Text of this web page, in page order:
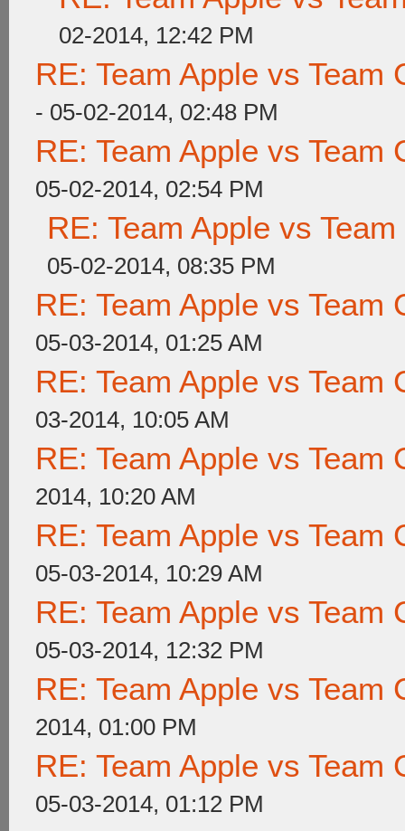
02-2014, 12:42 PM
RE: Team Apple vs Team
- 05-02-2014, 02:48 PM
RE: Team Apple vs Team
05-02-2014, 02:54 PM
RE: Team Apple vs
05-02-2014, 08:35 PM
RE: Team Apple vs Team
05-03-2014, 01:25 AM
RE: Team Apple vs Team
03-2014, 10:05 AM
RE: Team Apple vs Team
2014, 10:20 AM
RE: Team Apple vs Team
05-03-2014, 10:29 AM
RE: Team Apple vs Team
05-03-2014, 12:32 PM
RE: Team Apple vs Team
2014, 01:00 PM
RE: Team Apple vs Team
05-03-2014, 01:12 PM